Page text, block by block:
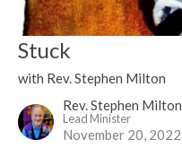
Stuck
with Rev. Stephen Milton
Rev. Stephen Milton
Lead Minister
November 20, 2022